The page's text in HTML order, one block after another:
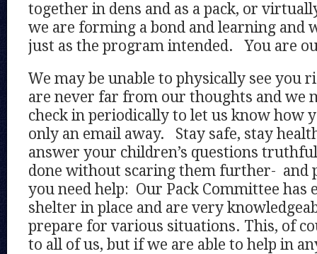
together in dens and as a pack, or
we are forming a bond and learning and
just as the program intended. You are
We may be unable to physically see you
are never far from our thoughts and we
check in periodically to let us know how
only an email away. Stay safe, stay
answer your children’s questions
done without scaring them further- and
you need help: Our Pack Committee has
shelter in place and are very
prepare for various situations. This, of
to all of us, but if we are able to help in